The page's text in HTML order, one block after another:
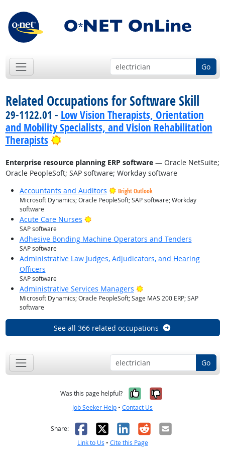
Go
Related Occupations for Software Skill
29-1122.01 - Low Vision Therapists, Orientation
and Mobility Specialists, and Vision Rehabilitation
Therapists
Bright Outlook
Enterprise resource planning ERP software— Oracle NetSuite;
Oracle PeopleSoft; SAP software; Workday software
Accountants and Auditors
Bright Outlook
Microsoft Dynamics; Oracle PeopleSoft; SAP software; Workday
software
Acute Care Nurses Bright Outlook
SAP software
Adhesive Bonding Machine Operators and Tenders
SAP software
Administrative Law Judges, Adjudicators, and Hearing
Officers
SAP software
Administrative Services Managers Bright Outlook
Microsoft Dynamics; Oracle PeopleSoft; Sage MAS 200 ERP; SAP
software
See all 366 related occupations
Go
Was this page helpful? Yes, it was
No, it was
Job Seeker Help • Contact Us
Share: Facebook
X LinkedIn
RedditEmail
Link to Us • Cite this Page